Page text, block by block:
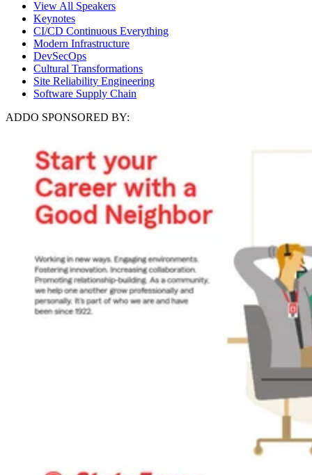
View All Speakers
Keynotes
CI/CD Continuous Everything
Modern Infrastructure
DevSecOps
Cultural Transformations
Site Reliability Engineering
Software Supply Chain
ADDO SPONSORED BY: